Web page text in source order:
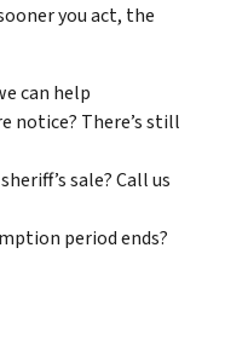
you act, the
can help
notice? There’s still
sale? Call us
period ends?